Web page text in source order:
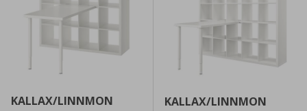
KALLAX/LINNMON
KALLAX/LINNMON